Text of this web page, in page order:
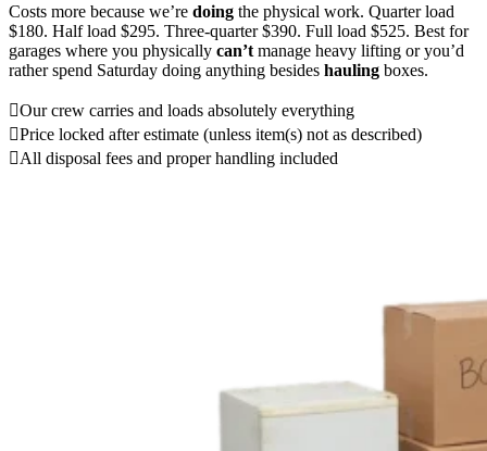
Costs more because we’re doing the physical work. Quarter load
$180. Half load $295. Three-quarter $390. Full load $525. Best for
garages where you physically can’t manage heavy lifting or you’d
rather spend Saturday doing anything besides hauling boxes.
Our crew carries and loads absolutely everything
Price locked after estimate (unless item(s) not as described)
All disposal fees and proper handling included